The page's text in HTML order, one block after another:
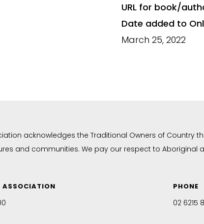
URL for book/
Date added to
March 25, 2022
acknowledges the Traditional Owners of Country
and communities. We pay our respect to Aboriginal
ASSOCIATION PHONE
02 6215